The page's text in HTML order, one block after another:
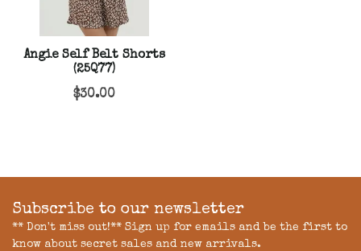
Angie Self Belt Shorts
(25Q77)
$30.00
Subscribe to our newsletter
** Don't miss out!** Sign up for emails and be the first to
know about secret sales and new arrivals.